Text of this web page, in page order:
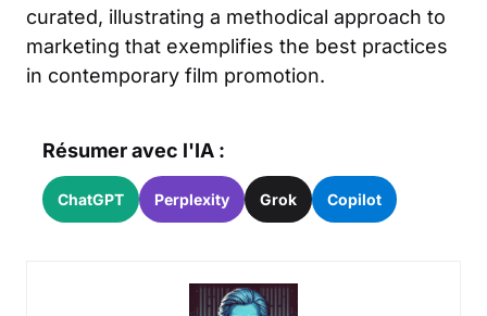
curated, illustrating a methodical approach to
marketing that exemplifies the best practices
in contemporary film promotion.
Résumer avec l'IA :
ChatGPT Perplexity Grok Copilot